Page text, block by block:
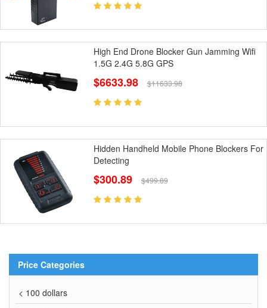
High End Drone Blocker Gun Jamming Wifi
1.5G 2.4G 5.8G GPS
$6633.98 $11633.98
Hidden Handheld Mobile Phone Blockers For
Detecting
$300.89 $499.89
Price Categories
< 100 dollars